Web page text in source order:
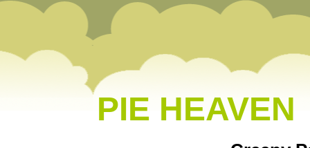
PIE HEAVEN